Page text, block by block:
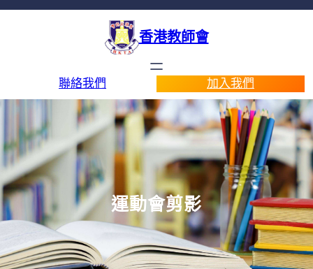
香港教師會
聯絡我們 加入我們
運動會剪影